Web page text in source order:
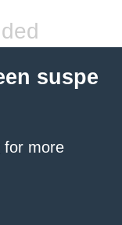
suspe
for more